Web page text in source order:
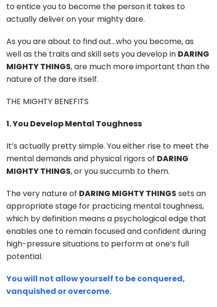
to entice you to become the person it takes to
actually deliver on your mighty dare.
As you are about to find out…who you become, as
well as the traits and skill sets you develop in DARING
MIGHTY THINGS, are much more important than the
nature of the dare itself.
THE MIGHTY BENEFITS
1. You Develop Mental Toughness
It’s actually pretty simple. You either rise to meet the
mental demands and physical rigors of DARING
MIGHTY THINGS, or you succumb to them.
The very nature of DARING MIGHTY THINGS sets an
appropriate stage for practicing mental toughness,
which by definition means a psychological edge that
enables one to remain focused and confident during
high-pressure situations to perform at one’s full
potential.
You will not allow yourself to be conquered,
vanquished or overcome.